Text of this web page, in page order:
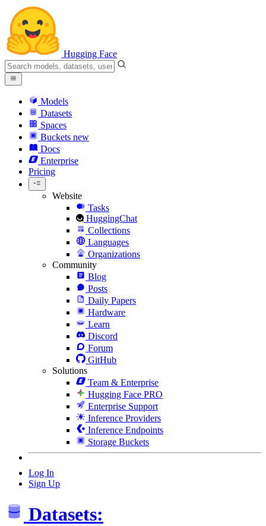
Hugging Face
Models
Datasets
Spaces
Buckets new
Docs
Enterprise
Pricing
Website
Tasks
HuggingChat
Collections
Languages
Organizations
Community
Blog
Posts
Daily Papers
Hardware
Learn
Discord
Forum
GitHub
Solutions
Team & Enterprise
Hugging Face PRO
Enterprise Support
Inference Providers
Inference Endpoints
Storage Buckets
Log In
Sign Up
Datasets: